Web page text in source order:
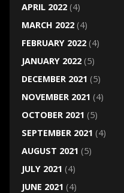
APRIL 2022(4)
MARCH 2022(4)
FEBRUARY 2022(4)
JANUARY 2022(5)
DECEMBER 2021 (5)
NOVEMBER 2021 (4)
OCTOBER 2021 (5)
SEPTEMBER 2021 (4)
AUGUST 2021 (5)
JULY 2021 (4)
JUNE 2021 (4)